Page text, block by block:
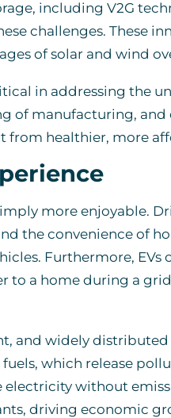
including V2G
challenges. These
of solar and wind
in addressing the
of manufacturing,
from healthier, more
more enjoyable.
the convenience of
Furthermore,
to a home during a
and widely
which release
without
driving economic